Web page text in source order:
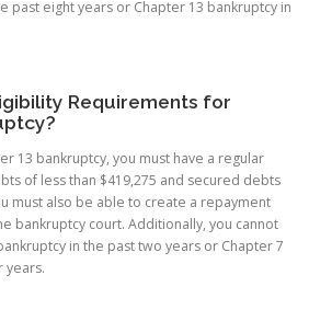
past eight years or Chapter 13 bankruptcy in
Requirements for
13 bankruptcy, you must have a regular
of less than $419,275 and secured debts
must also be able to create a repayment
bankruptcy court. Additionally, you cannot
in the past two years or Chapter 7
years.